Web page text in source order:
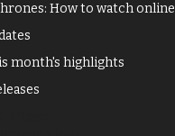
How to watch online
month's highlights